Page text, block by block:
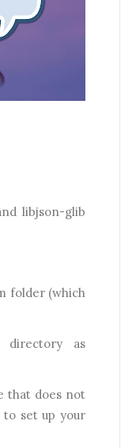
libjson-glib
folder (which
directory as
that does not
to set up your